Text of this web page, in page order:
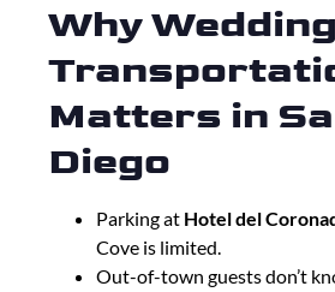
Why Wedding
Matters in
Diego
Parking at Hotel del
Cove is limited.
Out-of-town guests don’t